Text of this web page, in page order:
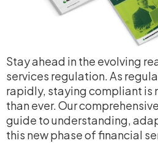
Stay ahead in the evolving
services regulation. As
rapidly, staying compliant is
than ever. Our
guide to understanding,
this new phase of financial